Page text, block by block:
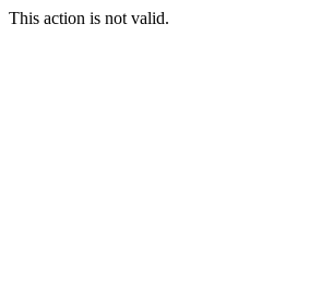
This action is not valid.